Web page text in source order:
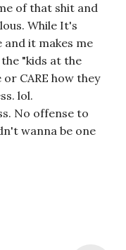
of that shit and
While It's
it makes me
"kids at the
CARE how they
lol.
No offense to
wanna be one